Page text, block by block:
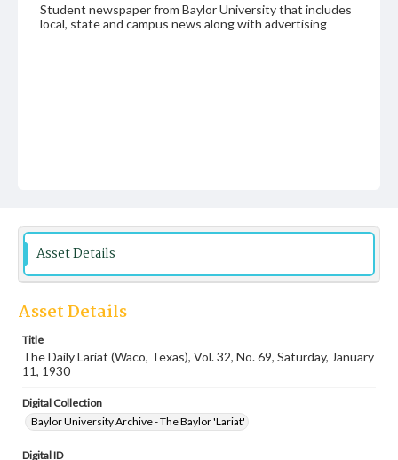
Student newspaper from Baylor University that includes
local, state and campus news along with advertising
Asset Details
Asset Details
Title
The Daily Lariat (Waco, Texas), Vol. 32, No. 69, Saturday, January
11, 1930
Digital Collection
Baylor University Archive - The Baylor 'Lariat'
Digital ID